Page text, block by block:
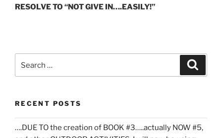
RESOLVE TO “NOT GIVE IN….EASILY!”
RECENT POSTS
….DUE TO the creation of BOOK #3…..actually NOW #5,